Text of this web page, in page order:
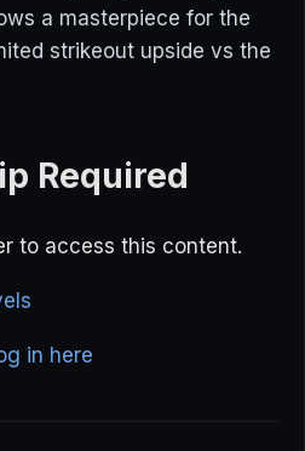
a masterpiece for the
strikeout upside vs the
Required
to access this content.
in here